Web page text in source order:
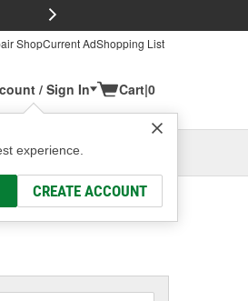
ShopCurrent AdShopping List
/ Sign In
experience.
CREATE ACCOUNT
Cart|0
OH
Select or Add New